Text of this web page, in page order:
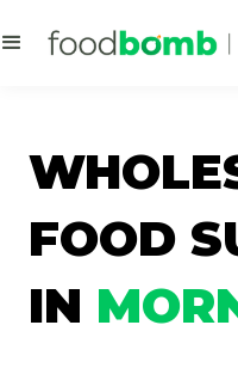
FOOD
IN